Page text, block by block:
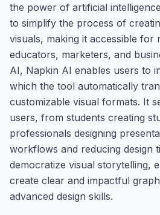
the power of artificial
to simplify the process of
visuals, making it accessible for
educators, marketers, and
AI, Napkin AI enables users to
which the tool automatically
customizable visual formats. It
users, from students creating
professionals designing
workflows and reducing design
democratize visual storytelling,
create clear and impactful
advanced design skills.